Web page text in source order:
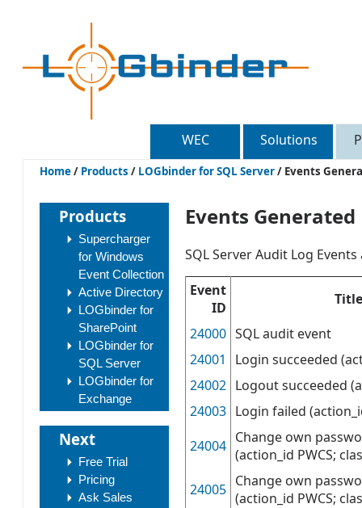
WEC Solutions
Home/ Products / LOGbinder for SQL Server/ Events
Products
Supercharger
for Windows
Event Collection
Active Directory
LOGbinder for
SharePoint
LOGbinder for
SQL Server
LOGbinder for
Exchange
Next
Free Trial
Pricing
Ask Sales
Events Generated
SQL Server Audit Log
Event
ID
Title
24000 SQL audit event
24001
Login succeeded
24002 Logout succeeded
24003 Login failed
24004 Change own
(action_id PWCS;
24005 Change own
(action_id PWCS;